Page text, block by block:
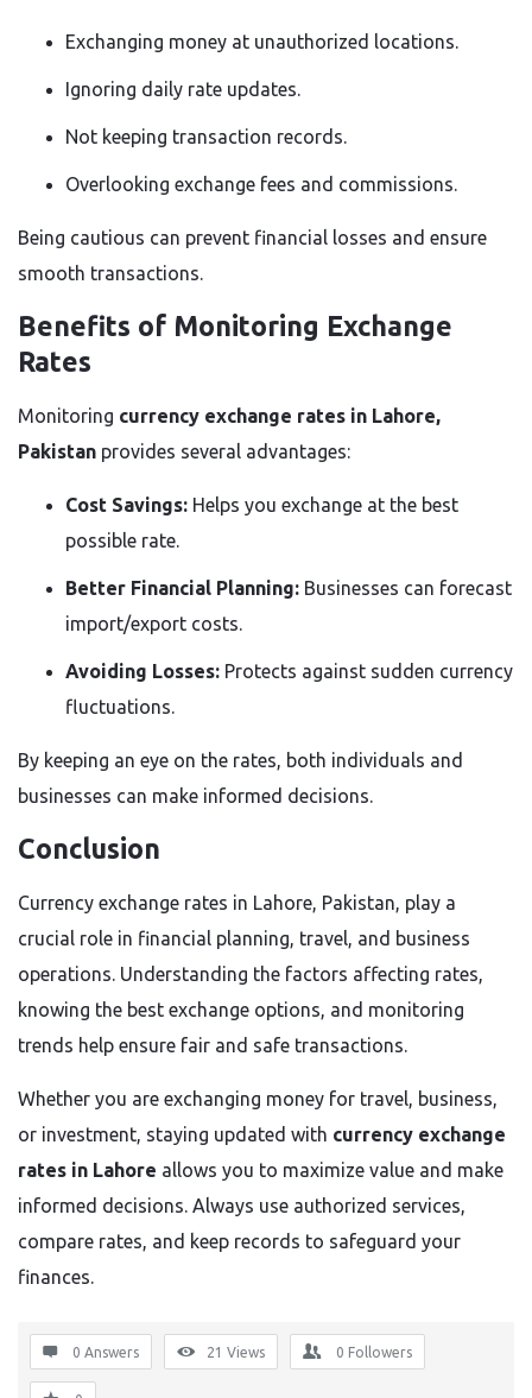
Exchanging money at unauthorized locations.
Ignoring daily rate updates.
Not keeping transaction records.
Overlooking exchange fees and commissions.
Being cautious can prevent financial losses and ensure
smooth transactions.
Benefits of Monitoring Exchange
Rates
Monitoring currency exchange rates in Lahore,
Pakistan provides several advantages:
Cost Savings: Helps you exchange at the best
possible rate.
Better Financial Planning: Businesses can forecast
import/export costs.
Avoiding Losses: Protects against sudden currency
fluctuations.
By keeping an eye on the rates, both individuals and
businesses can make informed decisions.
Conclusion
Currency exchange rates in Lahore, Pakistan, play a
crucial role in financial planning, travel, and business
operations. Understanding the factors affecting rates,
knowing the best exchange options, and monitoring
trends help ensure fair and safe transactions.
Whether you are exchanging money for travel, business,
or investment, staying updated with currency exchange
rates in Lahore allows you to maximize value and make
informed decisions. Always use authorized services,
compare rates, and keep records to safeguard your
finances.
0 Answers 21 Views 0 Followers